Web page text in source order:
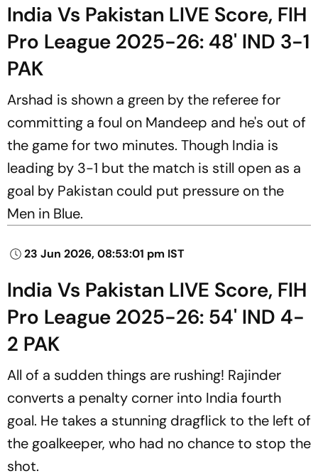
India Vs Pakistan LIVE Score, FIH
Pro League 2025-26: 48' IND 3-1
PAK
Arshad is shown a green by the referee for
committing a foul on Mandeep and he's out of
the game for two minutes. Though India is
leading by 3-1 but the match is still open as a
goal by Pakistan could put pressure on the
Men in Blue.
23 Jun 2026, 08:53:01 pm IST
India Vs Pakistan LIVE Score, FIH
Pro League 2025-26: 54' IND 4-
2 PAK
All of a sudden things are rushing! Rajinder
converts a penalty corner into India fourth
goal. He takes a stunning dragflick to the left of
the goalkeeper, who had no chance to stop the
shot.